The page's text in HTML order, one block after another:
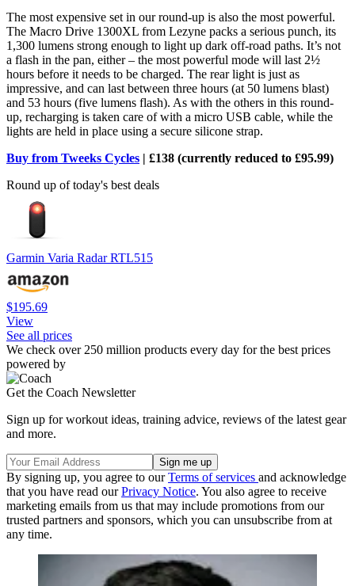
The most expensive set in our round-up is also the most powerful.
The Macro Drive 1300XL from Lezyne packs a serious punch, its
1,300 lumens strong enough to light up dark off-road paths. It’s not
a flash in the pan, either – the most powerful mode will last 2½
hours before it needs to be charged. The rear light is just as
impressive, and can last between three hours (at 50 lumens blast)
and 53 hours (five lumens flash). As with the others in this round-
up, recharging is taken care of with a micro USB cable, while the
lights are held in place using a secure silicone strap.
Buy from Tweeks Cycles | £138 (currently reduced to £95.99)
Round up of today's best deals
Garmin Varia Radar RTL515
$195.69
View
See all prices
We check over 250 million products every day for the best prices
powered by
Get the Coach Newsletter
Sign up for workout ideas, training advice, reviews of the latest gear
and more.
By signing up, you agree to ourTerms of services and acknowledge
that you have read ourPrivacy Notice. You also agree to receive
marketing emails from us that may include promotions from our
trusted partners and sponsors, which you can unsubscribe from at
any time.